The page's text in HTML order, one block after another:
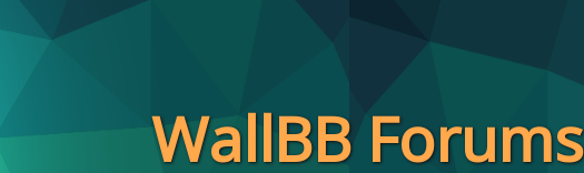
WallBB Forums